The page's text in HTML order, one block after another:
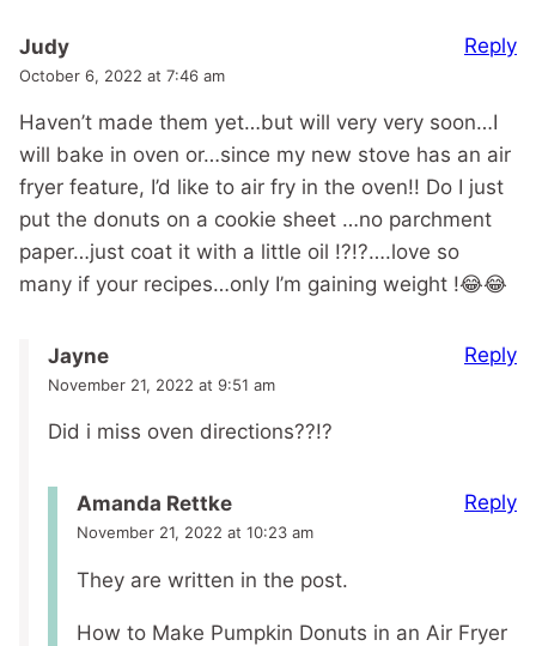
Judy
October 6, 2022 at 7:46 am
Haven’t made them yet…but will very very soon…I
will bake in oven or…since my new stove has an air
fryer feature, I’d like to air fry in the oven!! Do I just
put the donuts on a cookie sheet …no parchment
paper…just coat it with a little oil !?!?….love so
many if your recipes…only I’m gaining weight !😂😂
Reply
Jayne
November 21, 2022 at 9:51 am
Did i miss oven directions??!?
Reply
Amanda Rettke
November 21, 2022 at 10:23 am
They are written in the post.
How to Make Pumpkin Donuts in an Air Fryer
Reply